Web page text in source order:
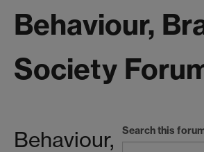
Behaviour,
Society
Search this
Behaviour,